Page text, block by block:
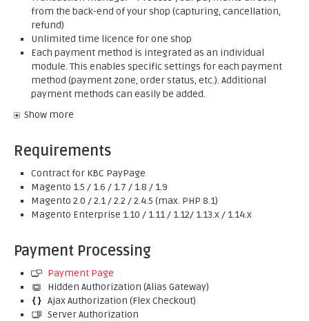
from the back-end of your shop (capturing, cancellation,
refund)
Unlimited time licence for one shop
Each payment method is integrated as an individual
module. This enables specific settings for each payment
method (payment zone, order status, etc.). Additional
payment methods can easily be added.
Show more
Requirements
Contract for KBC PayPage
Magento 1.5 / 1.6 / 1.7 / 1.8 / 1.9
Magento 2.0 / 2.1 / 2.2 / 2.4.5 (max. PHP 8.1)
Magento Enterprise 1.10 / 1.11 / 1.12/ 1.13.x / 1.14.x
Payment Processing
Payment Page
Hidden Authorization (Alias Gateway)
Ajax Authorization (Flex Checkout)
Server Authorization